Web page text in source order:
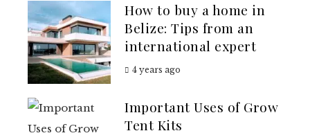
How to buy a home in
Belize: Tips from an
international expert
4 years ago
Important Uses of Grow
Tent Kits